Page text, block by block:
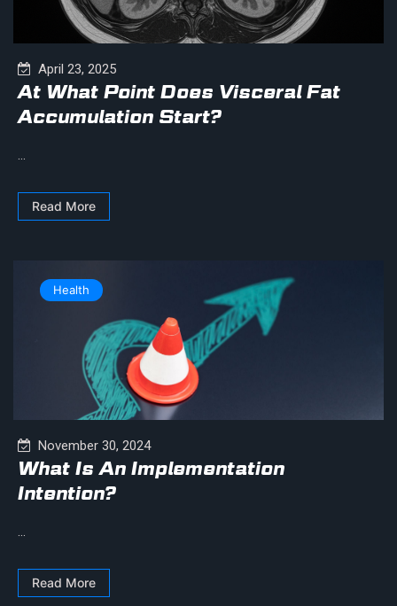
April 23, 2025
At What Point Does Visceral Fat
Accumulation Start?
...
Read More
Health
November 30, 2024
What Is An Implementation
Intention?
...
Read More